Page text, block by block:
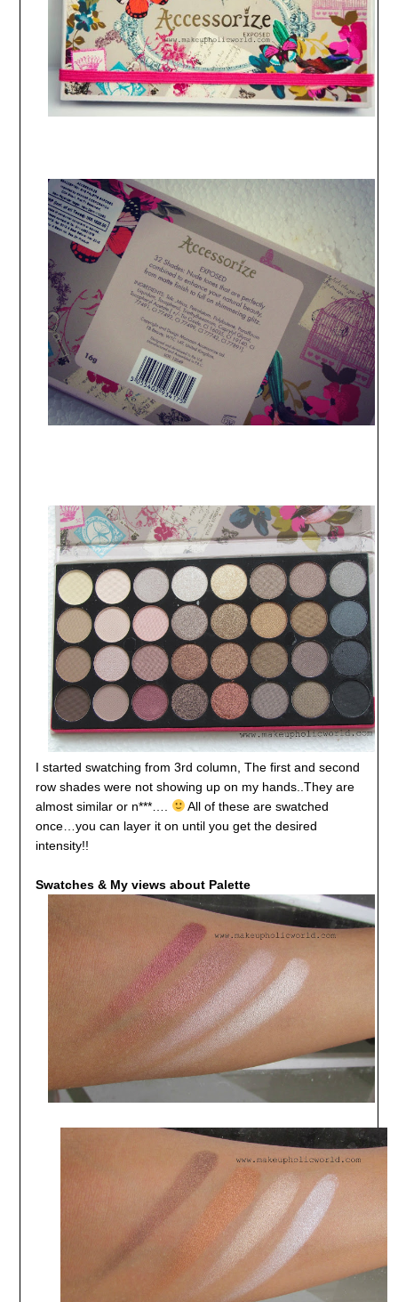
I started swatching from 3rd column, The first and second
row shades were not showing up on my hands..They are
almost similar or n***….
All of these are swatched
once…you can layer it on until you get the desired
intensity!!
Swatches & My views about Palette